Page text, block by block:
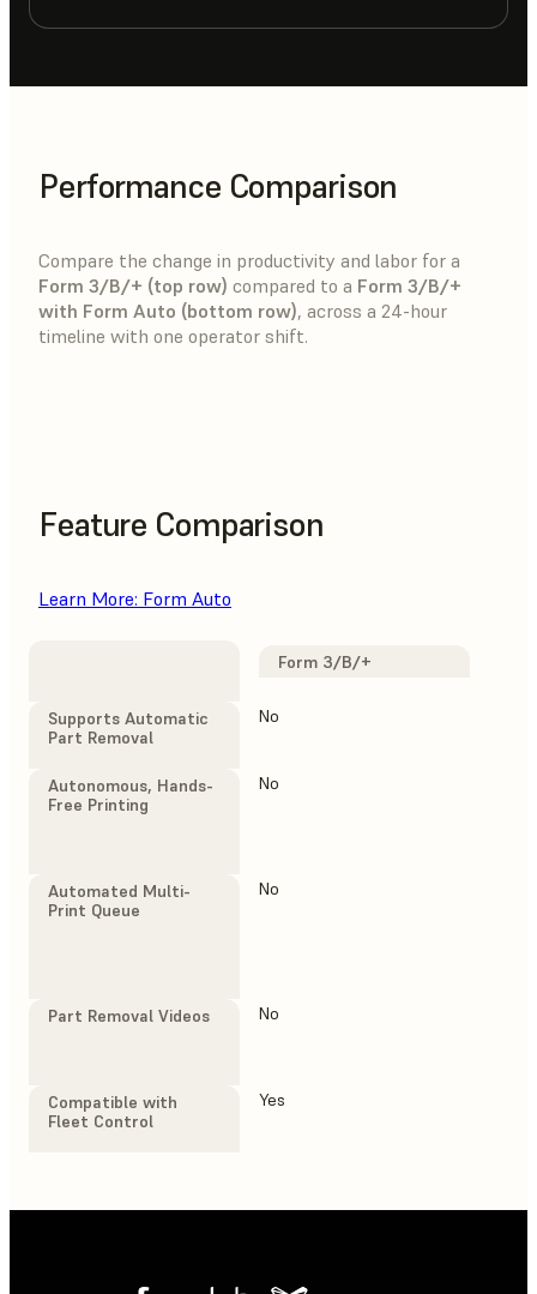
Performance Comparison
Compare the change in productivity and labor for a
Form 3/B/+ (top row) compared to a Form 3/B/+
with Form Auto (bottom row), across a 24-hour
timeline with one operator shift.
Feature Comparison
Learn More: Form Auto
Form 3/B/+
Supports Automatic
Part Removal
No
Autonomous, Hands-
Free Printing
No
Automated Multi-
Print Queue
No
Part Removal Videos No
Compatible with
Fleet Control
Yes